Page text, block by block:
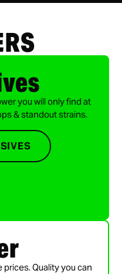
you will only find at
& standout strains.
Quality you can